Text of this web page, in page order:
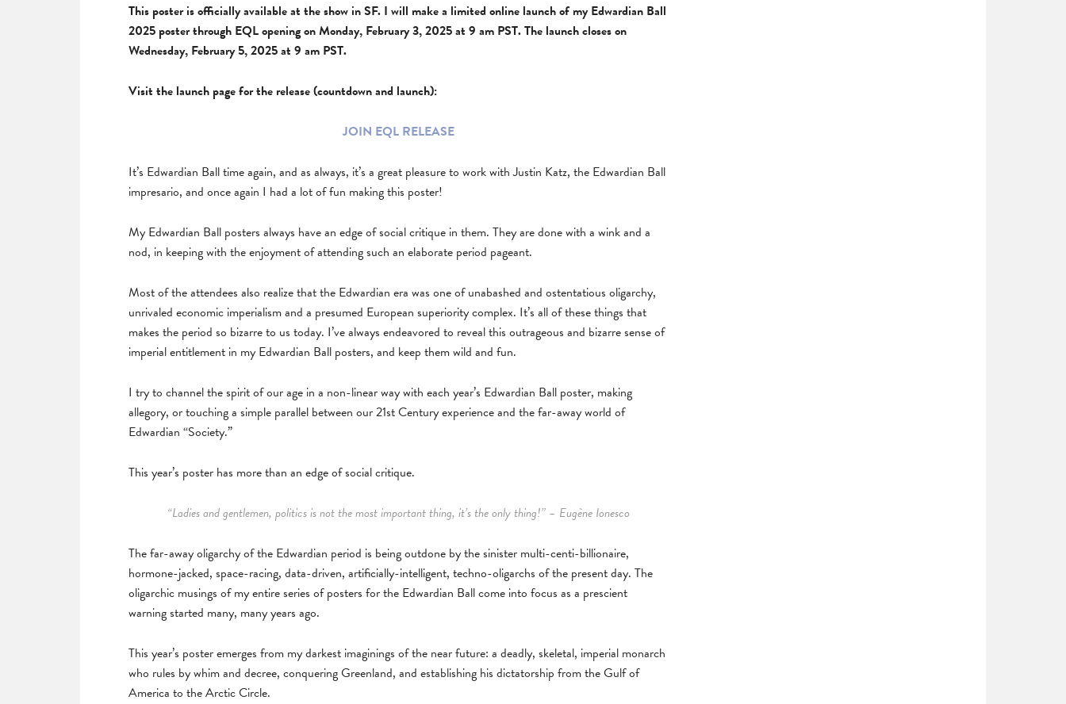
This poster is officially available at the show in SF. I will make a limited online launch of my Edwardian Ball
2025 poster through EQL opening on Monday, February 3, 2025 at 9 am PST. The launch closes on
Wednesday, February 5, 2025 at 9 am PST.
Visit the launch page for the release (countdown and launch):
JOIN EQL RELEASE
It’s Edwardian Ball time again, and as always, it’s a great pleasure to work with Justin Katz, the Edwardian Ball
impresario, and once again I had a lot of fun making this poster!
My Edwardian Ball posters always have an edge of social critique in them. They are done with a wink and a
nod, in keeping with the enjoyment of attending such an elaborate period pageant.
Most of the attendees also realize that the Edwardian era was one of unabashed and ostentatious oligarchy,
unrivaled economic imperialism and a presumed European superiority complex. It’s all of these things that
makes the period so bizarre to us today. I’ve always endeavored to reveal this outrageous and bizarre sense of
imperial entitlement in my Edwardian Ball posters, and keep them wild and fun.
I try to channel the spirit of our age in a non-linear way with each year’s Edwardian Ball poster, making
allegory, or touching a simple parallel between our 21st Century experience and the far-away world of
Edwardian “Society.”
This year’s poster has more than an edge of social critique.
“Ladies and gentlemen, politics is not the most important thing, it’s the only thing!” – Eugène Ionesco
The far-away oligarchy of the Edwardian period is being outdone by the sinister multi-centi-billionaire,
hormone-jacked, space-racing, data-driven, artificially-intelligent, techno-oligarchs of the present day. The
oligarchic musings of my entire series of posters for the Edwardian Ball come into focus as a prescient
warning started many, many years ago.
This year’s poster emerges from my darkest imaginings of the near future: a deadly, skeletal, imperial monarch
who rules by whim and decree, conquering Greenland, and establishing his dictatorship from the Gulf of
America to the Arctic Circle.